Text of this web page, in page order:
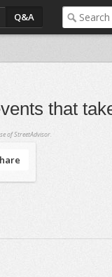
Q&A
that
of StreetAdvisor.